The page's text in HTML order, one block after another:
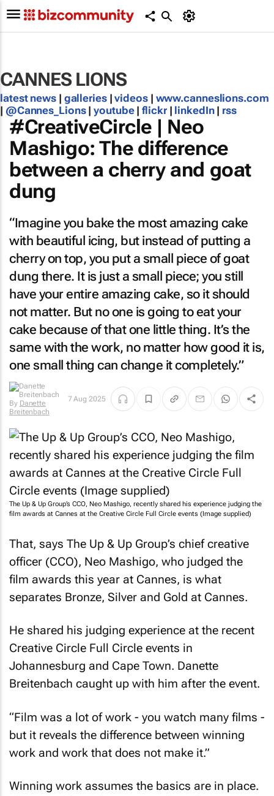
CANNES LIONS
latest news | galleries|videos| www.canneslions.com
| @Cannes_Lions|youtube|flickr| linkedIn | rss
#CreativeCircle | Neo
Mashigo: The difference
between a cherry and goat
dung
“Imagine you bake the most amazing cake
with beautiful icing, but instead of putting a
cherry on top, you put a small piece of goat
dung there. It is just a small piece; you still
have your entire amazing cake, so it should
not matter. But no one is going to eat your
cake because of that one little thing. It’s the
same with the work, no matter how good it is,
one small thing can change it completely.”
By Danette
Breitenbach
7 Aug 2025
The Up & Up Group’s CCO, Neo Mashigo, recently shared his experience judging the
film awards at Cannes at the Creative Circle Full Circle events (Image supplied)
That, says The Up & Up Group’s chief creative
officer (CCO), Neo Mashigo, who judged the
film awards this year at Cannes, is what
separates Bronze, Silver and Gold at Cannes.
He shared his judging experience at the recent
Creative Circle Full Circle events in
Johannesburg and Cape Town. Danette
Breitenbach caught up with him after the event.
“Film was a lot of work - you watch many films -
but it reveals the difference between winning
work and work that does not make it.”
Winning work assumes the basics are in place.